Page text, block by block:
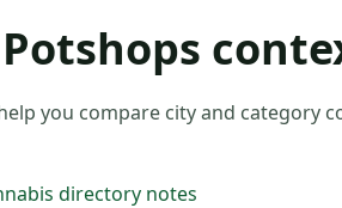
you compare city and
directory notes